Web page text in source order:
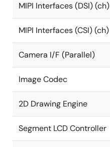
MIPI Interfaces (DSI) (ch)
MIPI Interfaces (CSI) (ch)
Camera I/F (Parallel)
Image Codec
2D Drawing Engine
Segment LCD Controller